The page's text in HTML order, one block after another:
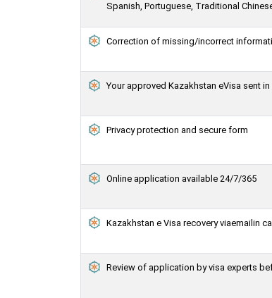
Spanish, Portuguese, Traditional
Correction of missing/incorrect
Your approved Kazakhstan eVisa sent in
Privacy protection and secure form
Online application available 24/7/365
Kazakhstan e Visa recovery viaemailin
Review of application by visa experts